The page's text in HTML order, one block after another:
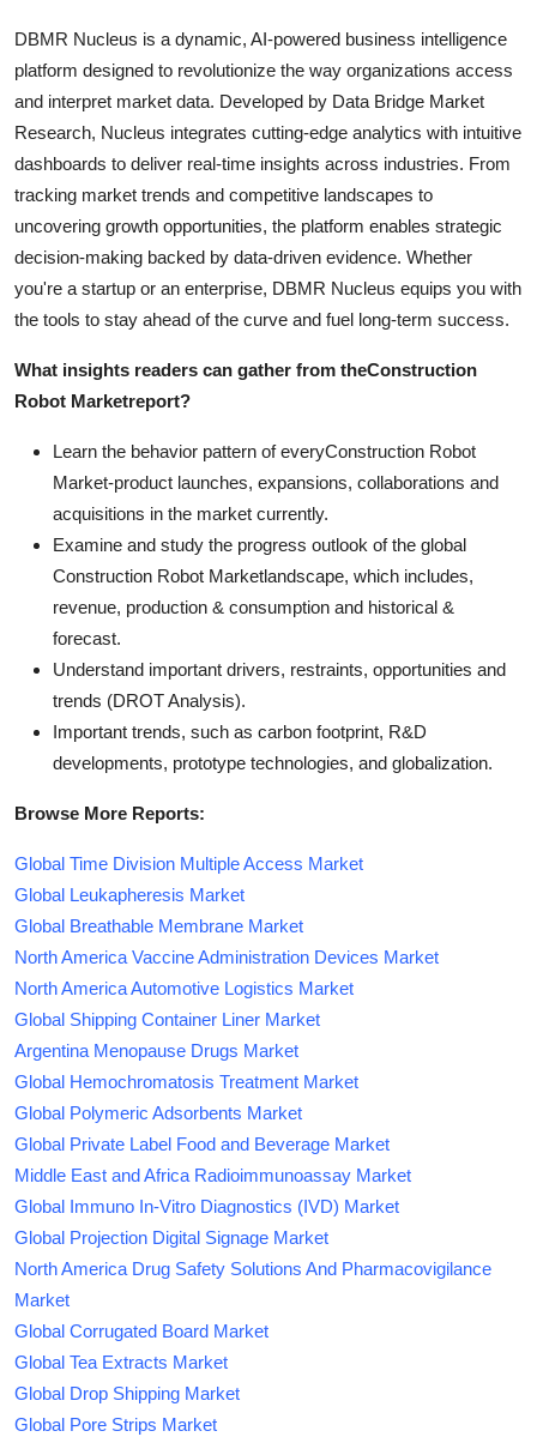
DBMR Nucleus is a dynamic, AI-powered business intelligence
platform designed to revolutionize the way organizations access
and interpret market data. Developed by Data Bridge Market
Research, Nucleus integrates cutting-edge analytics with intuitive
dashboards to deliver real-time insights across industries. From
tracking market trends and competitive landscapes to
uncovering growth opportunities, the platform enables strategic
decision-making backed by data-driven evidence. Whether
you're a startup or an enterprise, DBMR Nucleus equips you with
the tools to stay ahead of the curve and fuel long-term success.
What insights readers can gather from theConstruction
Robot Marketreport?
Learn the behavior pattern of everyConstruction Robot
Market-product launches, expansions, collaborations and
acquisitions in the market currently.
Examine and study the progress outlook of the global
Construction Robot Marketlandscape, which includes,
revenue, production & consumption and historical &
forecast.
Understand important drivers, restraints, opportunities and
trends (DROT Analysis).
Important trends, such as carbon footprint, R&D
developments, prototype technologies, and globalization.
Browse More Reports:
Global Time Division Multiple Access Market
Global Leukapheresis Market
Global Breathable Membrane Market
North America Vaccine Administration Devices Market
North America Automotive Logistics Market
Global Shipping Container Liner Market
Argentina Menopause Drugs Market
Global Hemochromatosis Treatment Market
Global Polymeric Adsorbents Market
Global Private Label Food and Beverage Market
Middle East and Africa Radioimmunoassay Market
Global Immuno In-Vitro Diagnostics (IVD) Market
Global Projection Digital Signage Market
North America Drug Safety Solutions And Pharmacovigilance
Market
Global Corrugated Board Market
Global Tea Extracts Market
Global Drop Shipping Market
Global Pore Strips Market